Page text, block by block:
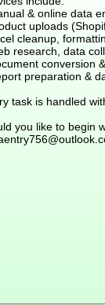
& online data
uploads
cleanup,
research, data
conversion
preparation &
task is handled
you like to begin